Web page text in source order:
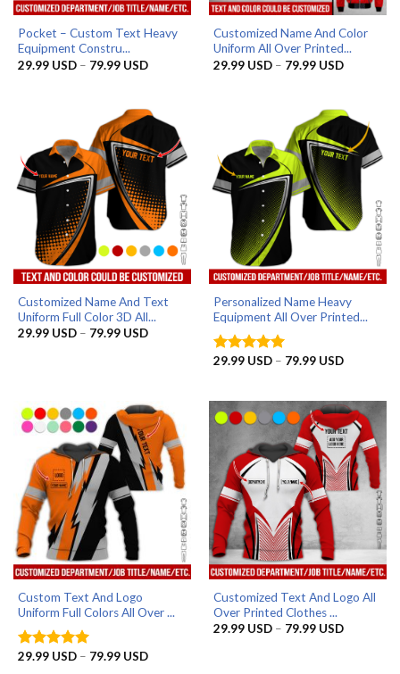
Pocket – Custom Text Heavy
Equipment Constru...
29.99 USD – 79.99 USDPrice
79.99 USD
Customized Name And Color
Uniform All Over Printed...
29.99 USD – 79.99 USDPrice
79.99 USD
Customized Name And Text
Uniform Full Color 3D All...
29.99 USD – 79.99 USDPrice
Personalized Name Heavy
Equipment All Over Printed...
Rated5
29.99 USD – 79.99 USDPrice
79.99 USD
Custom Text And Logo
Uniform Full Colors All Over ...
Rated5
29.99 USD – 79.99 USDPrice
Customized Text And Logo All
Over Printed Clothes ...
29.99 USD – 79.99 USDPrice